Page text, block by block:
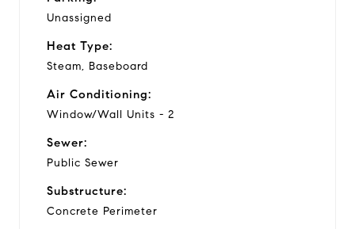
Unassigned
Heat Type:
Steam, Baseboard
Air Conditioning:
Window/Wall Units - 2
Sewer:
Public Sewer
Substructure:
Concrete Perimeter